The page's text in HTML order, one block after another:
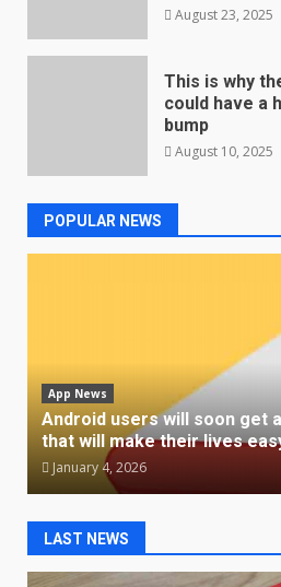
August 23, 2025
This is why
could have a
bump
August 10, 2025
POPULAR NEWS
App News
Android users will soon get
that will make their lives
January 4, 2026
LAST NEWS